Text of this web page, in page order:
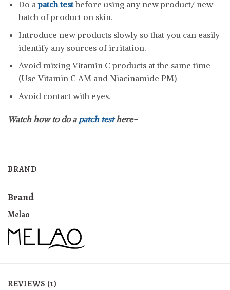
Do apatch testbefore using any new product/ new
batch of product on skin.
Introduce new products slowly so that you can easily
identify any sources of irritation.
Avoid mixing Vitamin C products at the same time
(Use Vitamin C AM and Niacinamide PM)
Avoid contact with eyes.
Watch how to do a patch testhere-
BRAND
Brand
Melao
REVIEWS (1)